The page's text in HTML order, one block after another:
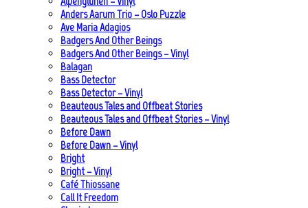
Anders Aarum Trio – Oslo Puzzle
Ave Maria Adagios
Badgers And Other Beings
Badgers And Other Beings – Vinyl
Balagan
Bass Detector
Bass Detector – Vinyl
Beauteous Tales and Offbeat Stories
Beauteous Tales and Offbeat Stories – Vinyl
Before Dawn
Before Dawn – Vinyl
Bright
Bright – Vinyl
Café Thiossane
Call It Freedom